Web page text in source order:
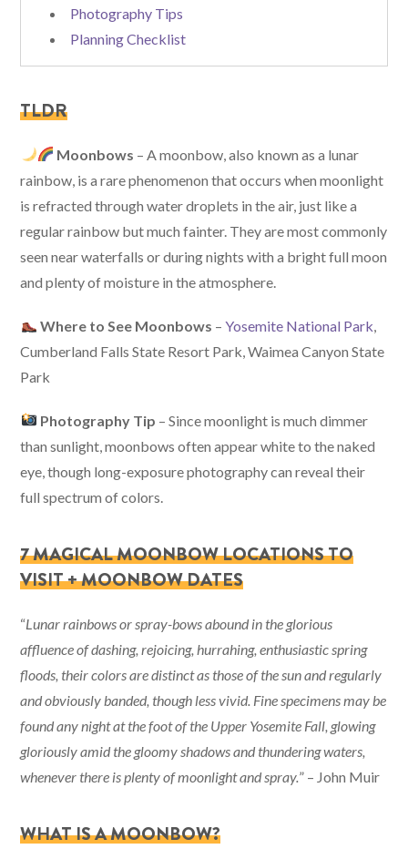
Photography Tips
Planning Checklist
TLDR
Moonbows – A moonbow, also known as a lunar
rainbow, is a rare phenomenon that occurs when moonlight
is refracted through water droplets in the air, just like a
regular rainbow but much fainter. They are most commonly
seen near waterfalls or during nights with a bright full moon
and plenty of moisture in the atmosphere.
Where to See Moonbows – Yosemite National Park
Cumberland Falls State Resort Park, Waimea Canyon State
Park
Photography Tip – Since moonlight is much dimmer
than sunlight, moonbows often appear white to the naked
eye, though long-exposure photography can reveal their
full spectrum of colors.
7 MAGICAL MOONBOW LOCATIONS TO
VISIT + MOONBOW DATES
“Lunar rainbows or spray-bows abound in the glorious
affluence of dashing, rejoicing, hurrahing, enthusiastic spring
floods, their colors are distinct as those of the sun and regularly
and obviously banded, though less vivid. Fine specimens may be
found any night at the foot of the Upper Yosemite Fall, glowing
gloriously amid the gloomy shadows and thundering waters,
whenever there is plenty of moonlight and spray.” – John Muir
WHAT IS A MOONBOW?